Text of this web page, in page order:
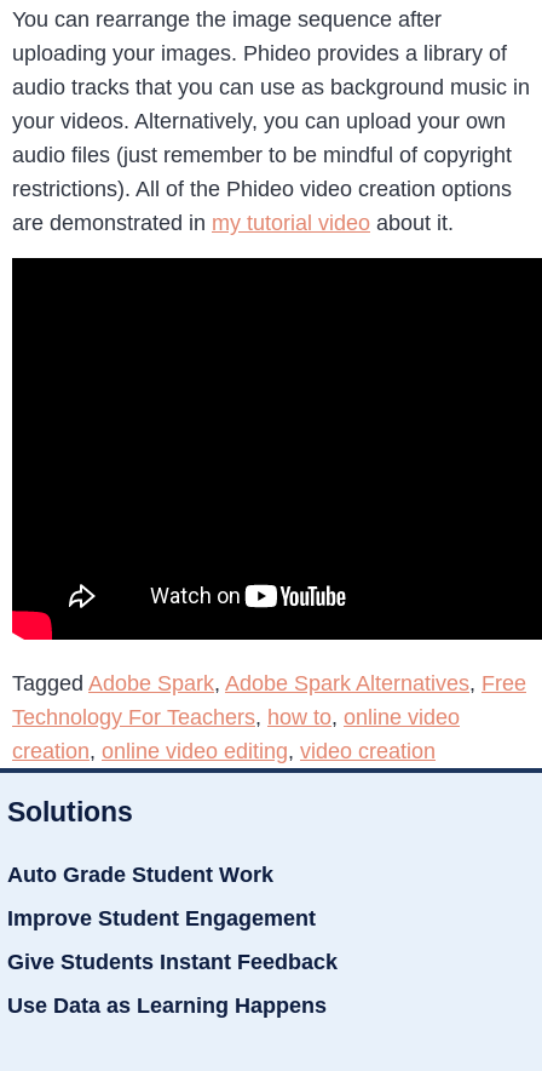
You can rearrange the image sequence after
uploading your images. Phideo provides a library of
audio tracks that you can use as background music in
your videos. Alternatively, you can upload your own
audio files (just remember to be mindful of copyright
restrictions). All of the Phideo video creation options
are demonstrated in my tutorial video about it.
Tagged Adobe Spark, Adobe Spark Alternatives, Free
Technology For Teachers, how to, online video
creation, online video editing, video creation
Solutions
Auto Grade Student Work
Improve Student Engagement
Give Students Instant Feedback
Use Data as Learning Happens